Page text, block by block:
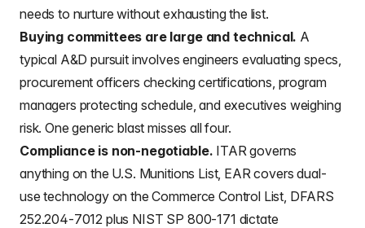
needs to nurture without exhausting the list.
Buying committees are large and technical. A
typical A&D pursuit involves engineers evaluating specs,
procurement officers checking certifications, program
managers protecting schedule, and executives weighing
risk. One generic blast misses all four.
Compliance is non-negotiable. ITAR governs
anything on the U.S. Munitions List, EAR covers dual-
use technology on the Commerce Control List, DFARS
252.204-7012 plus NIST SP 800-171 dictate